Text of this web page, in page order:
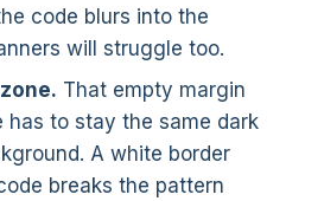
code blurs into the
will struggle too.
That empty margin
has to stay the same dark
A white border
breaks the pattern